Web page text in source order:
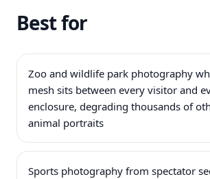
Best for
Zoo and wildlife park photography
mesh sits between every visitor and
enclosure, degrading thousands of
animal portraits
Sports photography from spectator